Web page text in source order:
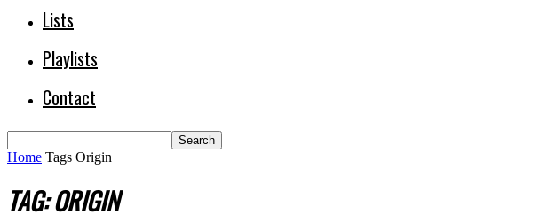
Lists
Playlists
Contact
Home Tags Origin
TAG: ORIGIN